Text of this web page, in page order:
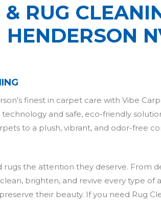
RUG
HENDERSON
finest in carpet care with Vibe
and safe, eco-friendly
to a plush, vibrant, and odor-free
rugs the attention they deserve. From
brighten, and revive every type of
their beauty. If you need Rug